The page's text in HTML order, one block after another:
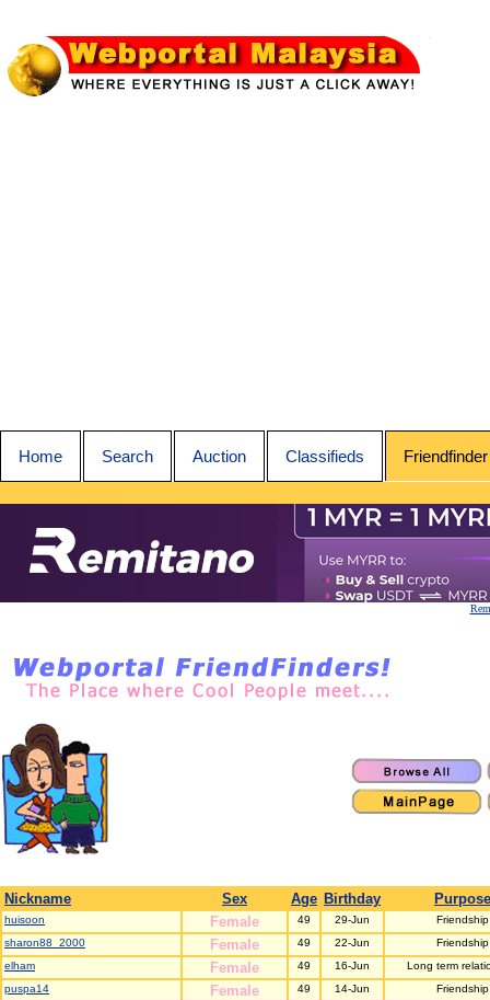
Home Search Auction Classifieds Friendfinder
Nickname Sex Age Birthday Purpose
huisoon Female 49 29-Jun
Friendship
sharon88_2000
Female 49 22-Jun
Friendship
elham
Female 49 16-Jun
Long term
puspa14
Female 49 14-Jun
Friendship